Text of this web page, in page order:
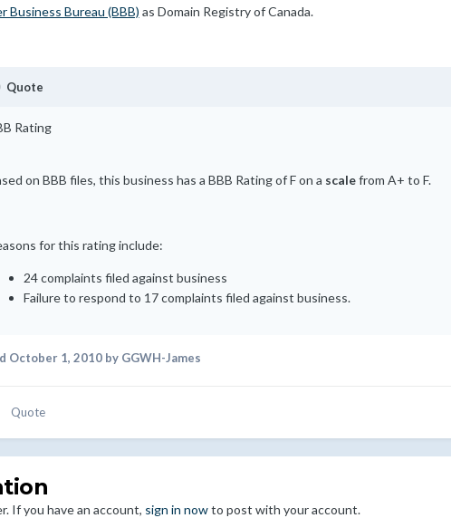
Business Bureau (BBB) as Domain Registry of Canada.
Quote
Rating
on BBB files, this business has a BBB Rating of F on a scalefrom A+ to F.
for this rating include:
24 complaints filed against business
Failure to respond to 17 complaints filed against business.
October 1, 2010by GGWH-James
Quote
If you have an account, sign in nowto post with your account.